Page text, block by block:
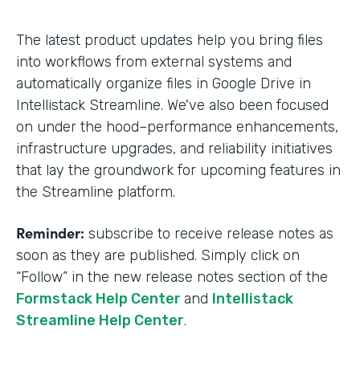
The latest product updates help you bring files
into workflows from external systems and
automatically organize files in Google Drive in
Intellistack Streamline. We've also been focused
on under the hood–performance enhancements,
infrastructure upgrades, and reliability initiatives
that lay the groundwork for upcoming features in
the Streamline platform.
Reminder: subscribe to receive release notes as
soon as they are published. Simply click on
“Follow” in the new release notes section of the
Formstack Help Center and Intellistack
Streamline Help Center.